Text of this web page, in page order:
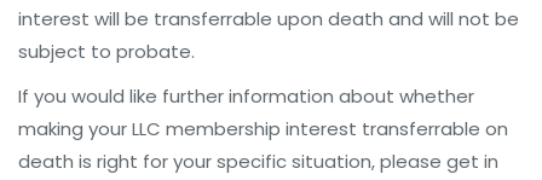
interest will be transferrable upon death and will not be
subject to probate.
If you would like further information about whether
making your LLC membership interest transferrable on
death is right for your specific situation, please get in